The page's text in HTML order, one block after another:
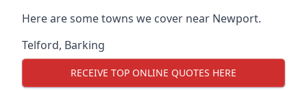
Here are some towns we cover near Newport.
Telford, Barking
RECEIVE TOP ONLINE QUOTES HERE